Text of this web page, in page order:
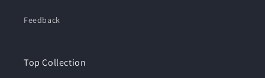
Feedback
Top Collection